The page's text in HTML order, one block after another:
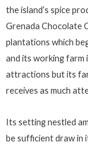
the island’s spice
Grenada Chocolate
plantations which
and its working farm
attractions but its
receives as much
Its setting nestled
be sufficient draw in